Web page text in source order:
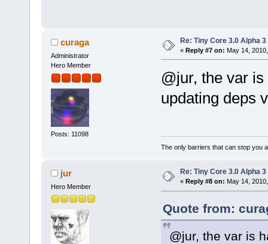
curaga
Administrator
Hero Member
Posts: 11098
Re: Tiny Core 3.0 Alpha 3
« Reply #7 on: May 14,
@jur, the var
updating deps
The only barriers that can stop you
jur
Hero Member
Re: Tiny Core 3.0 Alpha 3
« Reply #8 on: May 14,
Quote from:
@jur, the var is